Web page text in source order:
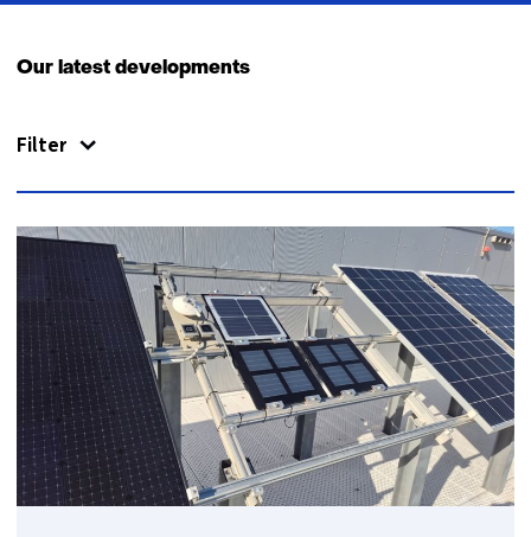
Our latest developments
Filter
866
resultaten,
getoond
1
t/m
5